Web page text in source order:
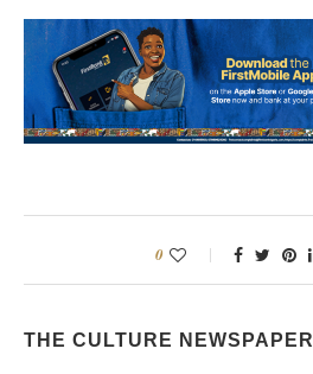
0
THE CULTURE NEWSPAPER